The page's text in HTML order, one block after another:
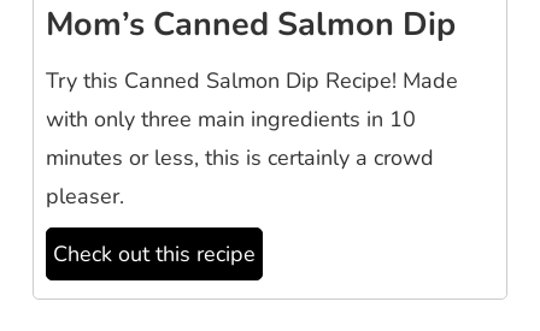
Mom’s Canned Salmon Dip
Try this Canned Salmon Dip Recipe! Made
with only three main ingredients in 10
minutes or less, this is certainly a crowd
pleaser.
Check out this recipe